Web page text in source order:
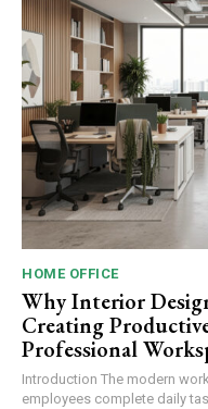
HOME OFFICE
Why Interior
Creating
Professional
Introduction The modern workplace is more than just a location where
employees complete daily